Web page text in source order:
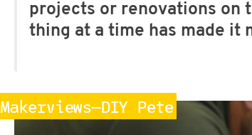
projects or renovations on
thing at a time has made it
Makerviews—DIY Pete